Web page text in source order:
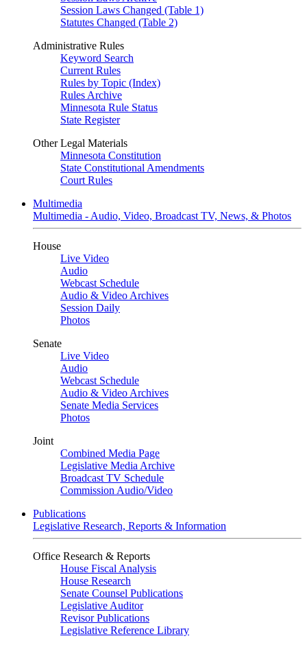
Session Laws Changed (Table 1)
Statutes Changed (Table 2)
Administrative Rules
Keyword Search
Current Rules
Rules by Topic (Index)
Rules Archive
Minnesota Rule Status
State Register
Other Legal Materials
Minnesota Constitution
State Constitutional Amendments
Court Rules
Multimedia
Multimedia - Audio, Video, Broadcast TV, News, & Photos
House
Live Video
Audio
Webcast Schedule
Audio & Video Archives
Session Daily
Photos
Senate
Live Video
Audio
Webcast Schedule
Audio & Video Archives
Senate Media Services
Photos
Joint
Combined Media Page
Legislative Media Archive
Broadcast TV Schedule
Commission Audio/Video
Publications
Legislative Research, Reports & Information
Office Research & Reports
House Fiscal Analysis
House Research
Senate Counsel Publications
Legislative Auditor
Revisor Publications
Legislative Reference Library